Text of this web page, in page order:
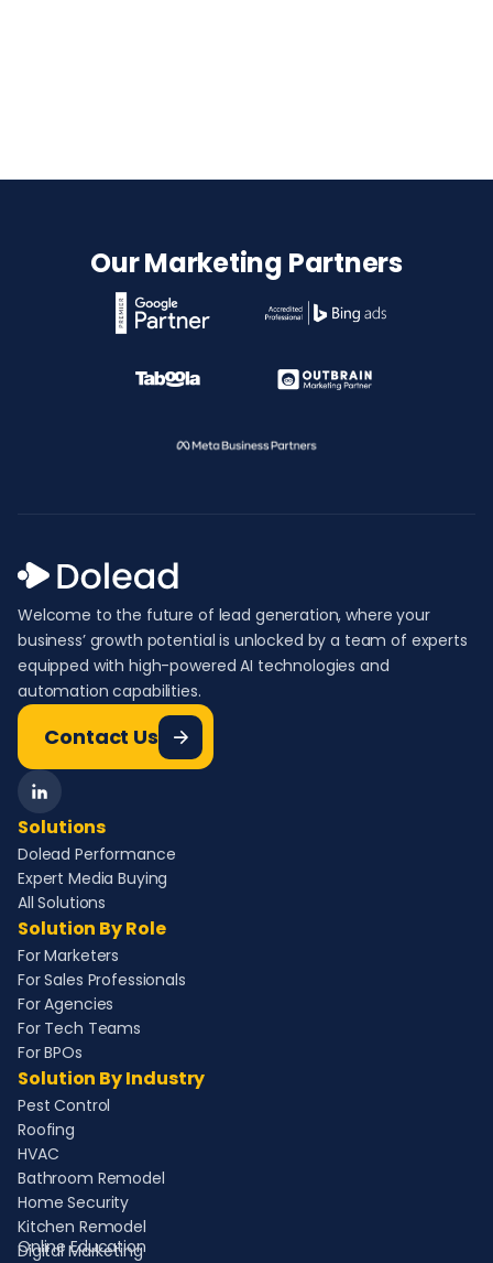
Our Marketing Partners
Welcome to the future of lead generation, where your
business’ growth potential is unlocked by a team of experts
equipped with high-powered AI technologies and
automation capabilities.
Contact Us
Solutions
Dolead Performance
Expert Media Buying
All Solutions
Solution By Role
For Marketers
For Sales Professionals
For Agencies
For Tech Teams
For BPOs
Solution By Industry
Pest Control
Roofing
HVAC
Bathroom Remodel
Home Security
Kitchen Remodel
Digital Marketing
Online Education